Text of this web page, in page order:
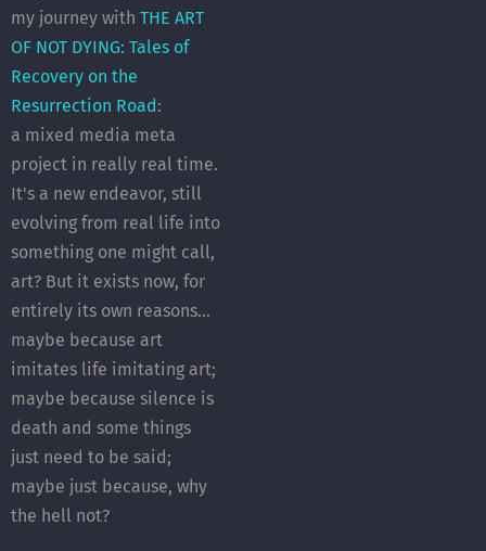
my journey with THE ART
OF NOT DYING: Tales of
Recovery on the
Resurrection Road:
a mixed media meta
project in really real time.
It's a new endeavor, still
evolving from real life into
something one might call,
art? But it exists now, for
entirely its own reasons...
maybe because art
imitates life imitating art;
maybe because silence is
death and some things
just need to be said;
maybe just because, why
the hell not?